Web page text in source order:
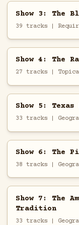
Show 3: The
39 tracks |
Show 4: The
27 tracks |
Show 5:
33 tracks |
Show 6: The
38 tracks |
Show 7: The
Tradition
33 tracks |